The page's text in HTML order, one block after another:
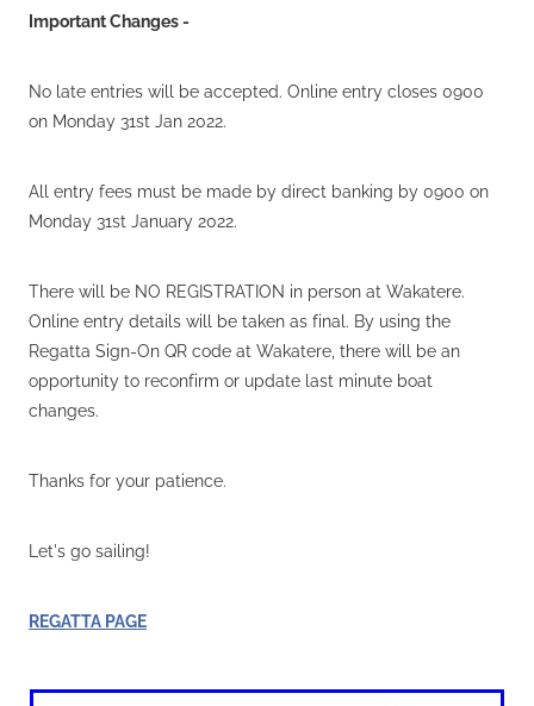
Important Changes -
No late entries will be accepted. Online entry closes 0900
on Monday 31st Jan 2022.
All entry fees must be made by direct banking by 0900 on
Monday 31st January 2022.
There will be NO REGISTRATION in person at Wakatere.
Online entry details will be taken as final. By using the
Regatta Sign-On QR code at Wakatere, there will be an
opportunity to reconfirm or update last minute boat
changes.
Thanks for your patience.
Let's go sailing!
REGATTA PAGE